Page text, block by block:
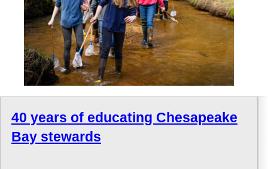
40 years of educating Chesapeake
Bay stewards